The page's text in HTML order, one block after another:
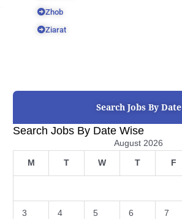
Zhob
Ziarat
Search Jobs By Date
Search Jobs By Date Wise
August 2026
M T W T F
3 4 5 6 7